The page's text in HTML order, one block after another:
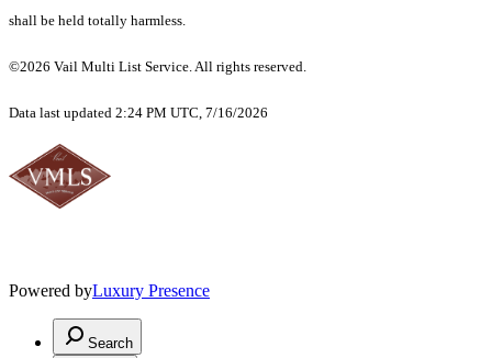
shall be held totally harmless.
©2026 Vail Multi List Service. All rights reserved.
Data last updated 2:24 PM UTC, 7/16/2026
Powered byLuxury Presence
Search